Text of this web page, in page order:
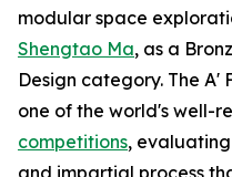
modular space
Shengtao Ma, as a
Design category. The A'
one of the world's well-
competitions,